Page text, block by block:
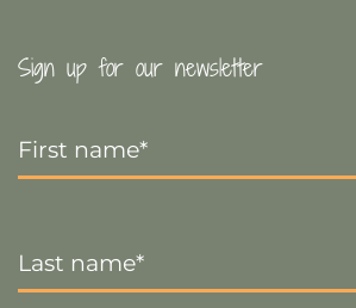
Sign up for our newsletter
Name
*
Name *